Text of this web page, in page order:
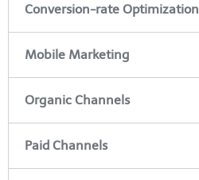
Conversion-rate Optimization
Mobile Marketing
Organic Channels
Paid Channels